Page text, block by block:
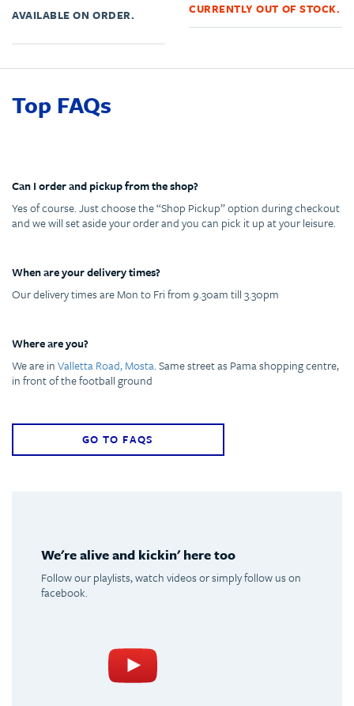
AVAILABLE ON ORDER.
CURRENTLY OUT OF STOCK.
Top FAQs
Can I order and pickup from the shop?
Yes of course. Just choose the “Shop Pickup” option during checkout
and we will set aside your order and you can pick it up at your leisure.
When are your delivery times?
Our delivery times are Mon to Fri from 9.30am till 3.30pm
Where are you?
We are inValletta Road, Mosta. Same street as Pama shopping centre,
in front of the football ground
GO TO FAQS
We're alive and kickin' here too
Follow our playlists, watch videos or simply follow us on
facebook.